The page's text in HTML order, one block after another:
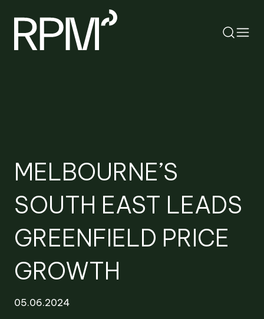
MELBOURNE’S
SOUTH EAST LEADS
GREENFIELD PRICE
GROWTH
05.06.2024